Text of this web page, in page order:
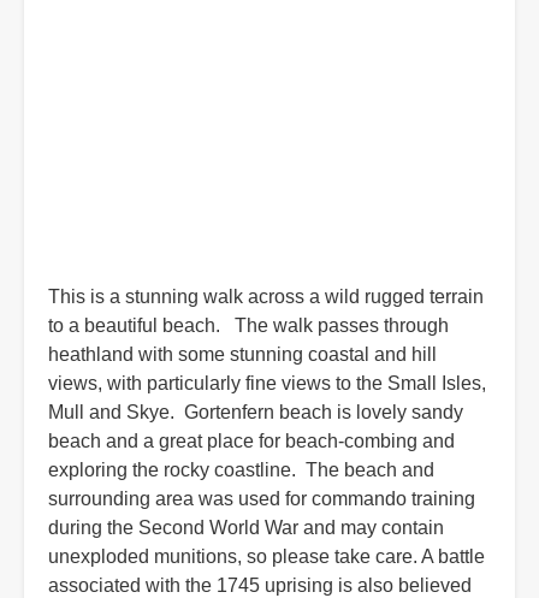
This is a stunning walk across a wild rugged terrain
to a beautiful beach. The walk passes through
heathland with some stunning coastal and hill
views, with particularly fine views to the Small Isles,
Mull and Skye. Gortenfern beach is lovely sandy
beach and a great place for beach-combing and
exploring the rocky coastline. The beach and
surrounding area was used for commando training
during the Second World War and may contain
unexploded munitions, so please take care. A battle
associated with the 1745 uprising is also believed